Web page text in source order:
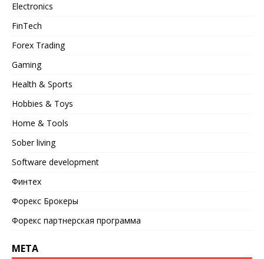
Electronics
FinTech
Forex Trading
Gaming
Health & Sports
Hobbies & Toys
Home & Tools
Sober living
Software development
Финтех
Форекс Брокеры
Форекс партнерская программа
META